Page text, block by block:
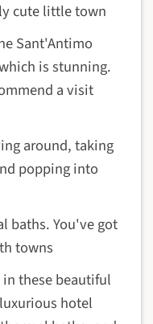
cute little town
Sant'Antimo
is stunning.
a visit
around, taking
popping into
baths. You've got
towns
these beautiful
hotel